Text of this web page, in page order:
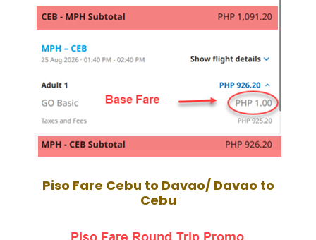
Piso Fare Cebu to Davao/ Davao to
Cebu